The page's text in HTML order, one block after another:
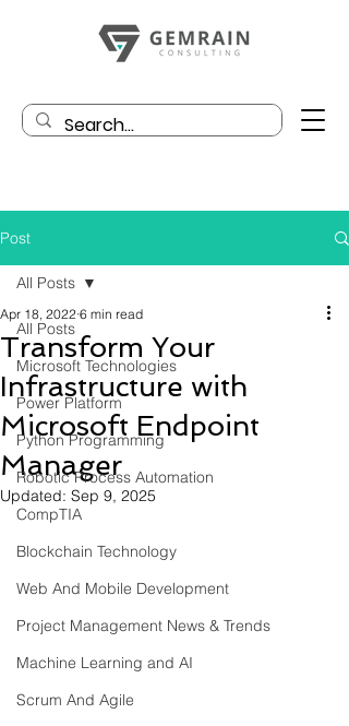
Post
All Posts
Microsoft Technologies
Power Platform
Python Programming
Robotic Process Automation
CompTIA
Blockchain Technology
Web And Mobile Development
Project Management News & Trends
Machine Learning and AI
Scrum And Agile
All Posts
Transform Your
Infrastructure with
Microsoft Endpoint
Manager
Apr 18, 2022 6 min read
Updated: Sep 9, 2025